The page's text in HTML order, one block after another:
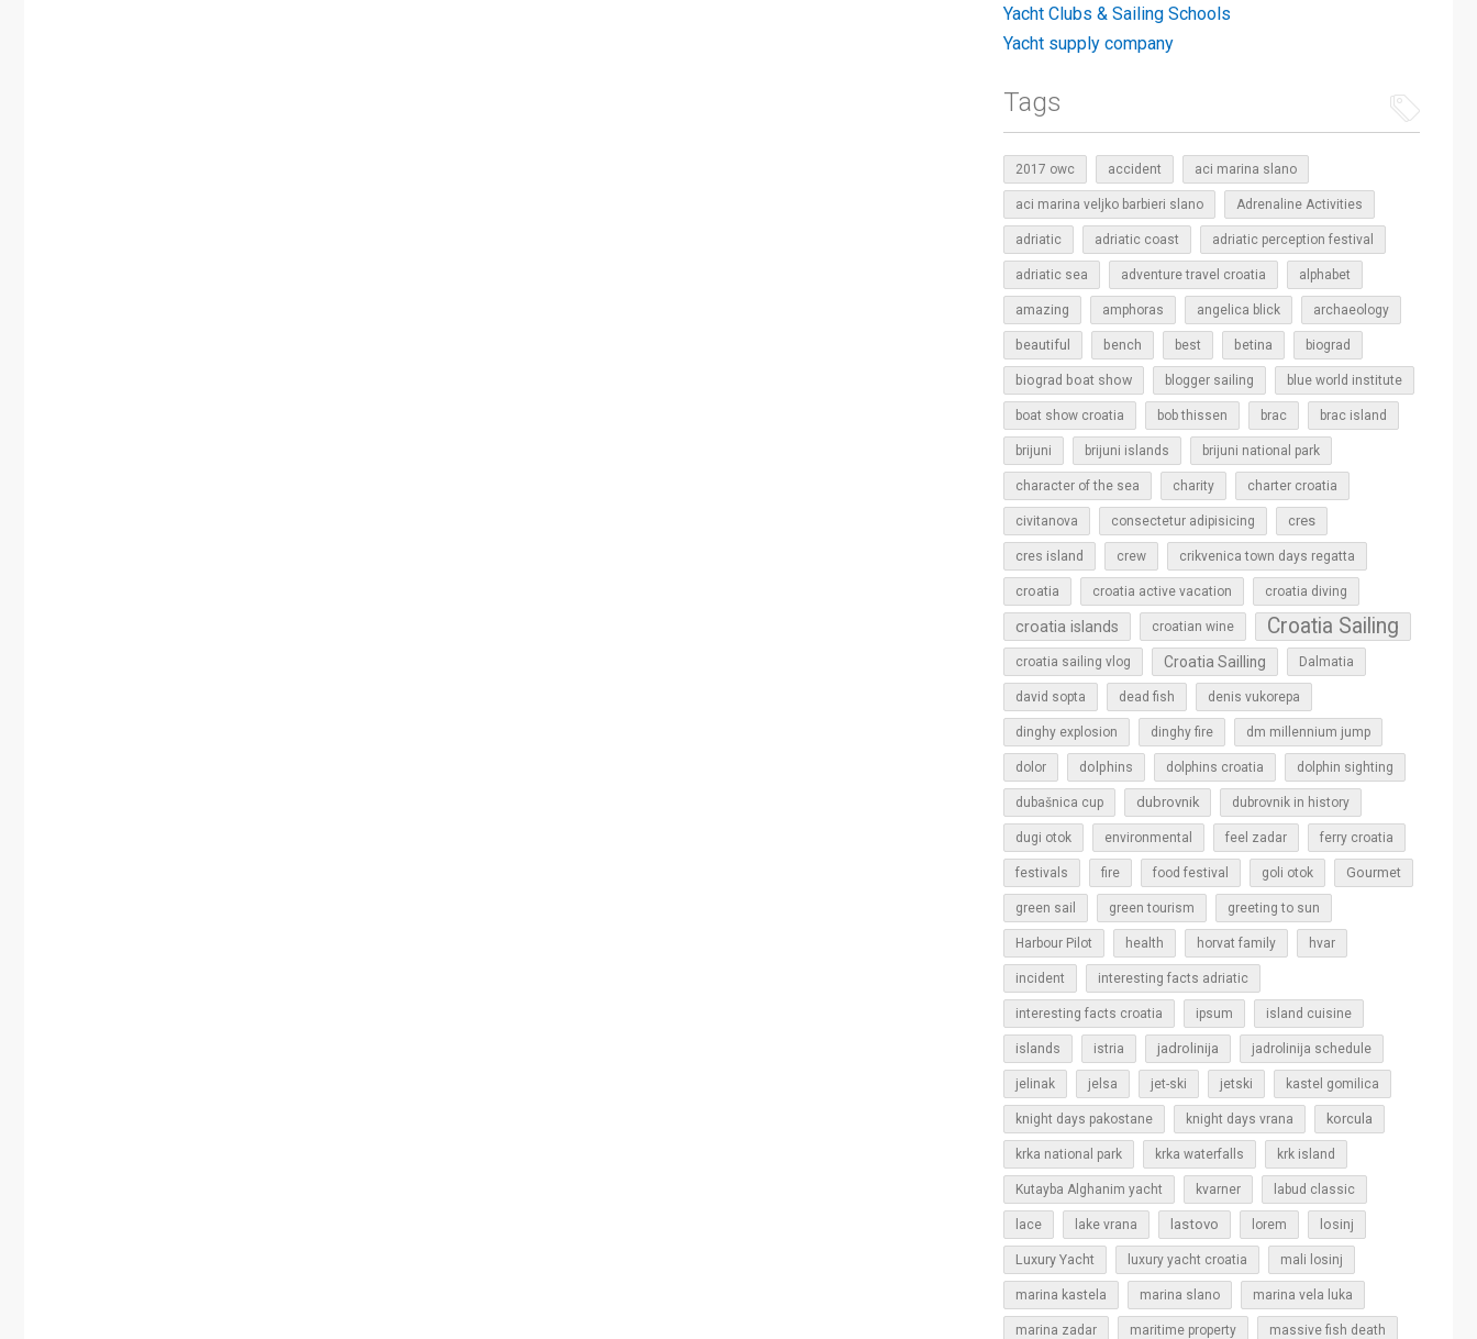
Yacht Clubs & Sailing Schools
Yacht supply company
Tags
2017 owc accident aci marina slano
aci marina veljko barbieri slano Adrenaline Activities
adriatic adriatic coast adriatic perception festival
adriatic sea adventure travel croatia alphabet
amazing amphoras angelica blick archaeology
beautiful bench best betina biograd
biograd boat show blogger sailing blue world institute
boat show croatia bob thissen brac brac island
brijuni brijuni islands brijuni national park
character of the sea charity charter croatia
civitanova consectetur adipisicing cres
cres island crew crikvenica town days regatta
croatia croatia active vacation croatia diving
croatia islands croatian wine Croatia Sailing
croatia sailing vlog Croatia Sailling Dalmatia
david sopta dead fish denis vukorepa
dinghy explosion dinghy fire dm millennium jump
dolor dolphins dolphins croatia dolphin sighting
dubašnica cup dubrovnik dubrovnik in history
dugi otok environmental feel zadar ferry croatia
festivals fire food festival goli otok Gourmet
green sail green tourism greeting to sun
Harbour Pilot health horvat family hvar
incident interesting facts adriatic
interesting facts croatia ipsum island cuisine
islands istria jadrolinija jadrolinija schedule
jelinak jelsa jet-ski jetski kastel gomilica
knight days pakostane knight days vrana korcula
krka national park krka waterfalls krk island
Kutayba Alghanim yacht kvarner labud classic
lace lake vrana lastovo lorem losinj
Luxury Yacht luxury yacht croatia mali losinj
marina kastela marina slano marina vela luka
marina zadar maritime property massive fish death